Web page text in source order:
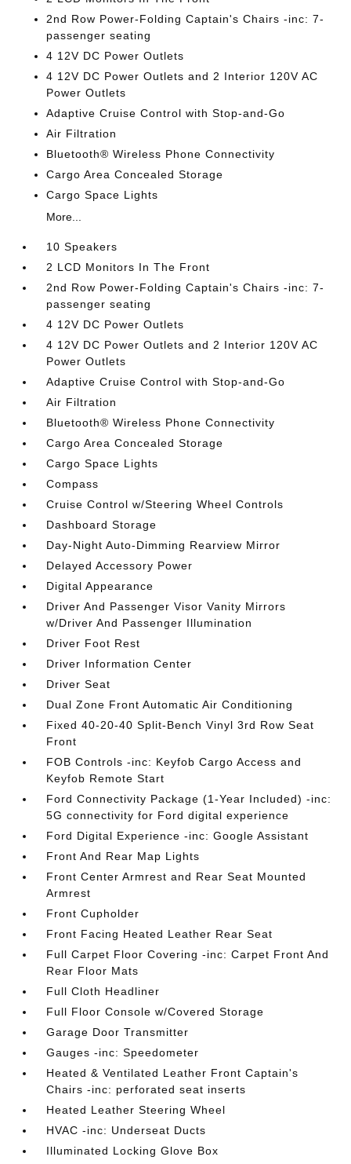
2nd Row Power-Folding Captain's Chairs -inc: 7-
passenger seating
4 12V DC Power Outlets
4 12V DC Power Outlets and 2 Interior 120V AC
Power Outlets
Adaptive Cruise Control with Stop-and-Go
Air Filtration
Bluetooth® Wireless Phone Connectivity
Cargo Area Concealed Storage
Cargo Space Lights
More...
10 Speakers
2 LCD Monitors In The Front
2nd Row Power-Folding Captain's Chairs -inc: 7-
passenger seating
4 12V DC Power Outlets
4 12V DC Power Outlets and 2 Interior 120V AC
Power Outlets
Adaptive Cruise Control with Stop-and-Go
Air Filtration
Bluetooth® Wireless Phone Connectivity
Cargo Area Concealed Storage
Cargo Space Lights
Compass
Cruise Control w/Steering Wheel Controls
Dashboard Storage
Day-Night Auto-Dimming Rearview Mirror
Delayed Accessory Power
Digital Appearance
Driver And Passenger Visor Vanity Mirrors
w/Driver And Passenger Illumination
Driver Foot Rest
Driver Information Center
Driver Seat
Dual Zone Front Automatic Air Conditioning
Fixed 40-20-40 Split-Bench Vinyl 3rd Row Seat
Front
FOB Controls -inc: Keyfob Cargo Access and
Keyfob Remote Start
Ford Connectivity Package (1-Year Included) -inc:
5G connectivity for Ford digital experience
Ford Digital Experience -inc: Google Assistant
Front And Rear Map Lights
Front Center Armrest and Rear Seat Mounted
Armrest
Front Cupholder
Front Facing Heated Leather Rear Seat
Full Carpet Floor Covering -inc: Carpet Front And
Rear Floor Mats
Full Cloth Headliner
Full Floor Console w/Covered Storage
Garage Door Transmitter
Gauges -inc: Speedometer
Heated & Ventilated Leather Front Captain's
Chairs -inc: perforated seat inserts
Heated Leather Steering Wheel
HVAC -inc: Underseat Ducts
Illuminated Locking Glove Box